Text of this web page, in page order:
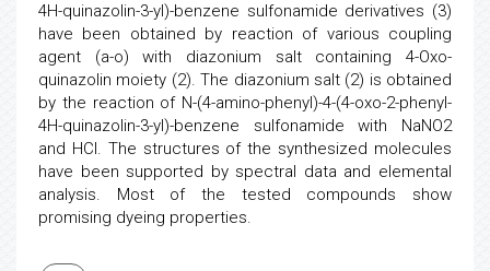
4H-quinazolin-3-yl)-benzene sulfonamide derivatives (3)
have been obtained by reaction of various coupling
agent (a-o) with diazonium salt containing 4-Oxo-
quinazolin moiety (2). The diazonium salt (2) is obtained
by the reaction of N-(4-amino-phenyl)-4-(4-oxo-2-phenyl-
4H-quinazolin-3-yl)-benzene sulfonamide with NaNO2
and HCl. The structures of the synthesized molecules
have been supported by spectral data and elemental
analysis. Most of the tested compounds show
promising dyeing properties.